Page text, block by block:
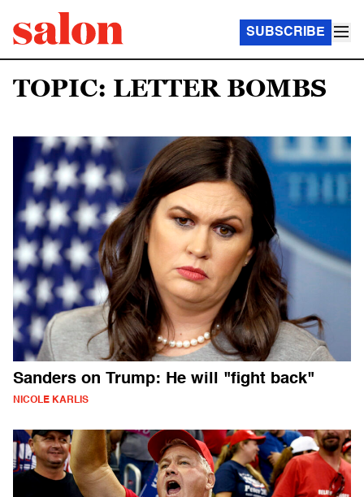
SUBSCRIBE
TOPIC: LETTER BOMBS
Sanders on Trump: He will "fight back"
NICOLE KARLIS